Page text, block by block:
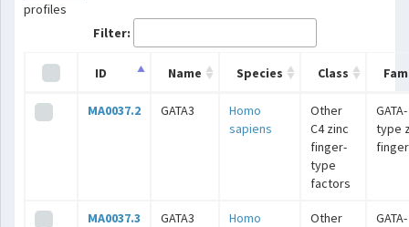
profiles
Filter:
ID Name Species Class
MA0037.2 GATA3
Homo
sapiens
Other
C4 zinc
finger-
type
factors
GATA-
type
MA0037.3 GATA3
Homo
Other
GATA-